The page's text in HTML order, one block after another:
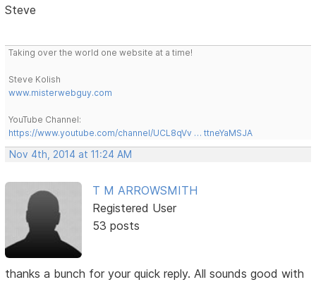
Steve
Taking over the world one website at a time!
Steve Kolish
www.misterwebguy.com
YouTube Channel:
https://www.youtube.com/channel/UCL8qVv … ttneYaMSJA
Nov 4th, 2014 at 11:24 AM
T M ARROWSMITH
Registered User
53 posts
thanks a bunch for your quick reply. All sounds good with